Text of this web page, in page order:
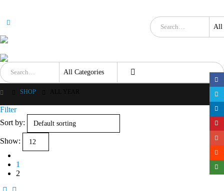
SHOP
Filter
Sort by:
Show:
1
2